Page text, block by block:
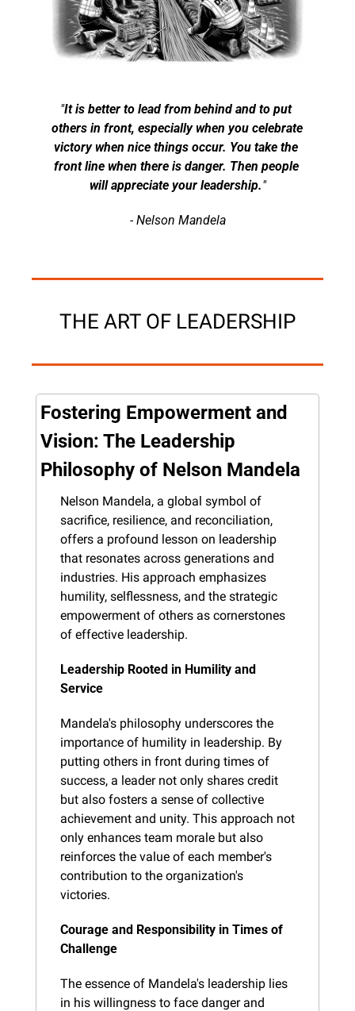
"It is better to lead from behind and to put
others in front, especially when you celebrate
victory when nice things occur. You take the
front line when there is danger. Then people
will appreciate your leadership."
- Nelson Mandela
THE ART OF LEADERSHIP
Fostering Empowerment and
Vision: The Leadership
Philosophy of Nelson Mandela
Nelson Mandela, a global symbol of
sacrifice, resilience, and reconciliation,
offers a profound lesson on leadership
that resonates across generations and
industries. His approach emphasizes
humility, selflessness, and the strategic
empowerment of others as cornerstones
of effective leadership.
Leadership Rooted in Humility and
Service
Mandela's philosophy underscores the
importance of humility in leadership. By
putting others in front during times of
success, a leader not only shares credit
but also fosters a sense of collective
achievement and unity. This approach not
only enhances team morale but also
reinforces the value of each member's
contribution to the organization's
victories.
Courage and Responsibility in Times of
Challenge
The essence of Mandela's leadership lies
in his willingness to face danger and